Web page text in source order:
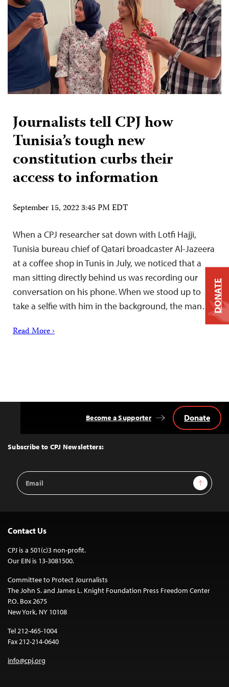
Journalists tell CPJ how
Tunisia’s tough new
constitution curbs their
access to information
September 15, 2022 3:45 PM EDT
When a CPJ researcher sat down with Lotfi Hajji,
Tunisia bureau chief of Qatari broadcaster Al-Jazeera
at a coffee shop in Tunis in July, we noticed that a
man sitting directly behind us was recording our
conversation on his phone. When we stood up to
take a selfie with him in the background, the man…
Read More ›
Top
Subscribe to CPJ Newsletters:
Email
Address
Sign Up
Become a Supporter Donate
Contact Us
CPJ is a 501(c)3 non-profit.
Our EIN is 13-3081500.
Committee to Protect Journalists
The John S. and James L. Knight Foundation Press Freedom Center
P.O. Box 2675
New York, NY 10108
Tel 212-465-1004
Fax 212-214-0640
info@cpj.org
DONATE